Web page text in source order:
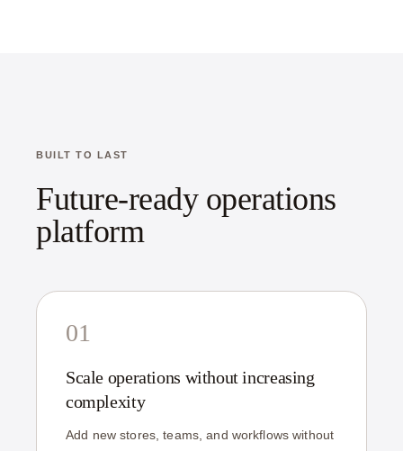
BUILT TO LAST
Future-ready operations
platform
01
Scale operations without increasing
complexity
Add new stores, teams, and workflows without